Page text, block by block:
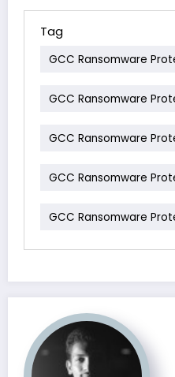
Tag
GCC Ransomware
GCC Ransomware
GCC Ransomware
GCC Ransomware
GCC Ransomware